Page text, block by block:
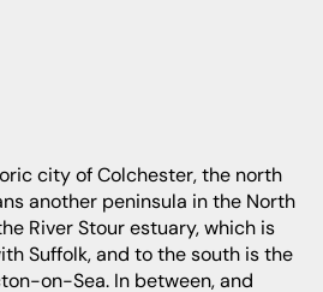
another peninsula in the North
River Stour estuary, which is
Suffolk, and to the south is the
on-Sea. In between, and